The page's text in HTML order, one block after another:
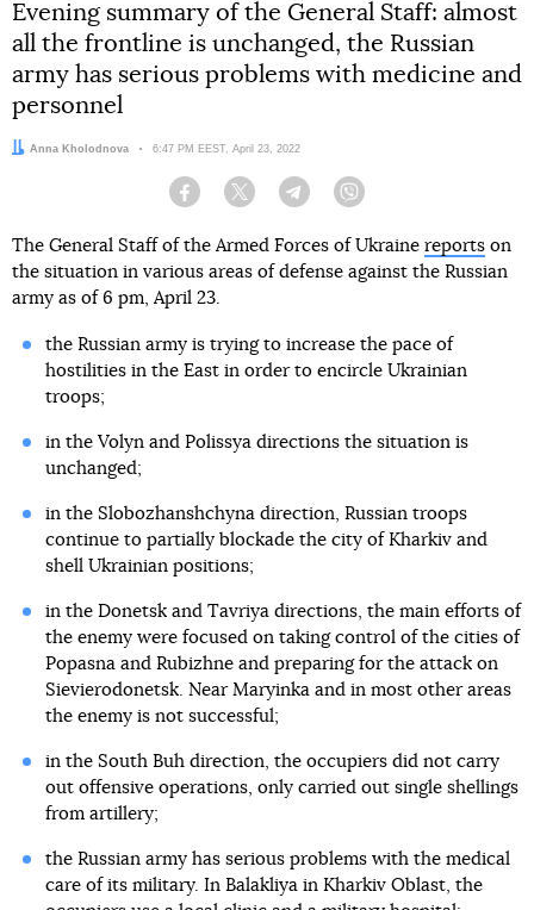
Evening summary of the General Staff: almost
all the frontline is unchanged, the Russian
army has serious problems with medicine and
personnel
Author:
Anna Kholodnova Date:
6:47 PM EEST, April 23, 2022
Facebook Twitter Telegram
The General Staff of the Armed Forces of Ukraine reports on
the situation in various areas of defense against the Russian
army as of 6 pm, April 23.
the Russian army is trying to increase the pace of
hostilities in the East in order to encircle Ukrainian
troops;
in the Volyn and Polissya directions the situation is
unchanged;
in the Slobozhanshchyna direction, Russian troops
continue to partially blockade the city of Kharkiv and
shell Ukrainian positions;
in the Donetsk and Tavriya directions, the main efforts of
the enemy were focused on taking control of the cities of
Popasna and Rubizhne and preparing for the attack on
Sievierodonetsk. Near Maryinka and in most other areas
the enemy is not successful;
in the South Buh direction, the occupiers did not carry
out offensive operations, only carried out single shellings
from artillery;
the Russian army has serious problems with the medical
care of its military. In Balakliya in Kharkiv Oblast, the